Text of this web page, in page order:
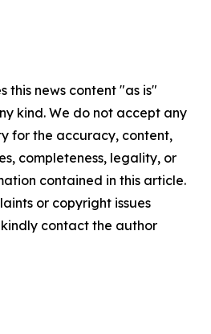
this news content "as is"
kind. We do not accept any
for the accuracy, content,
completeness, legality, or
contained in this article.
or copyright issues
contact the author